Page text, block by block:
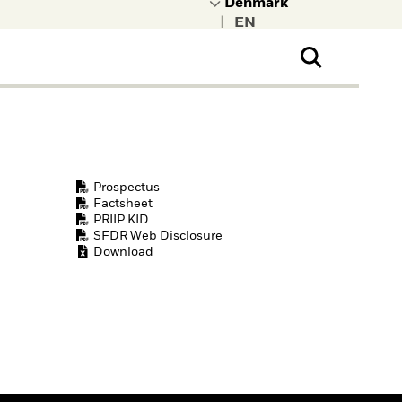
Prospectus
Factsheet
PRIIP KID
SFDR Web Disclosure
Download